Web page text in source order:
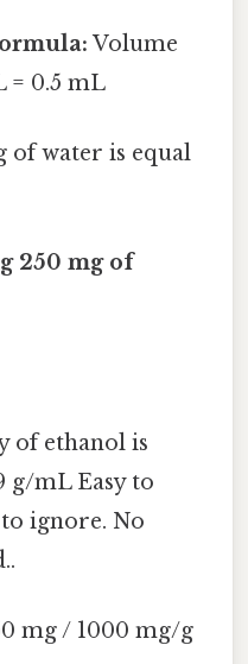
Volume
= 0.5 mL
of water is equal
250 mg of
of ethanol is
g/mL Easy to
ignore. No
mg / 1000 mg/g